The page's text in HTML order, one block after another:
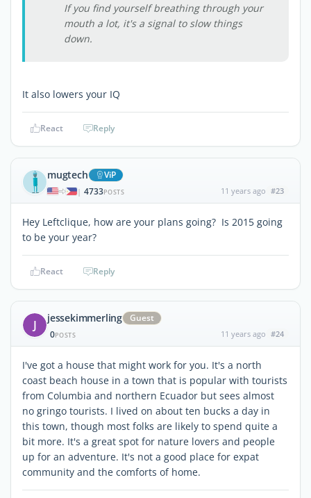
If you find yourself breathing through your
mouth a lot, it's a signal to slow things
down.
It also lowers your IQ
React Reply
mugtech ViP
| 4733POSTS 11 years ago #23
Hey Leftclique, how are your plans going? Is 2015 going
to be your year?
React Reply
J jessekimmerling
Guest
0POSTS 11 years ago #24
I've got a house that might work for you. It's a north
coast beach house in a town that is popular with tourists
from Columbia and northern Ecuador but sees almost
no gringo tourists. I lived on about ten bucks a day in
this town, though most folks are likely to spend quite a
bit more. It's a great spot for nature lovers and people
up for an adventure. It's not a good place for expat
community and the comforts of home.